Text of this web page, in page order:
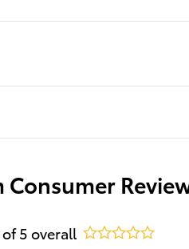
Consumer
5 overall